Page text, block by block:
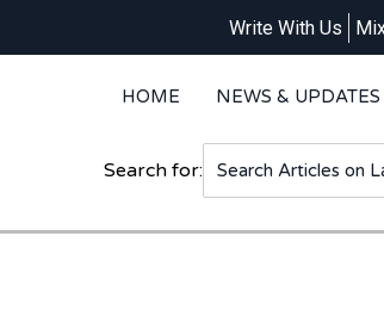
Write With Us
HOME NEWS & UPDATES
Search for: